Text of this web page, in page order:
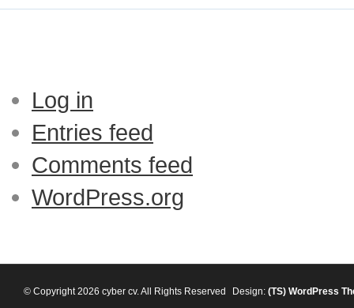
Log in
Entries feed
Comments feed
WordPress.org
© Copyright 2026 cyber cv. All Rights Reserved Design: (TS) WordPress